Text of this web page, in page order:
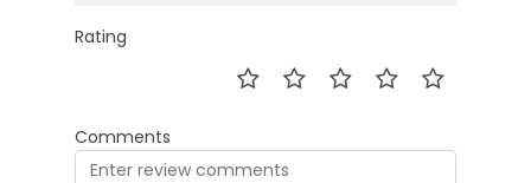
Rating
Comments